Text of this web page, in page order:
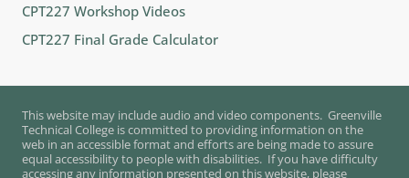
CPT227 Workshop Videos
CPT227 Final Grade Calculator
This website may include audio and video components. Greenville
Technical College is committed to providing information on the
web in an accessible format and efforts are being made to assure
equal accessibility to people with disabilities. If you have difficulty
accessing any information presented on this website, please